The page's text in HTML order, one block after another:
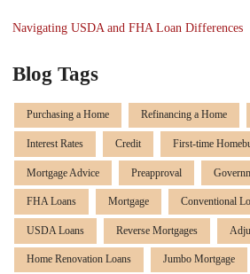
Navigating USDA and FHA Loan Differences
Blog Tags
Purchasing a Home Refinancing a Home
Interest Rates Credit First-time
Mortgage Advice Preapproval
FHA Loans Mortgage Conventional
USDA Loans Reverse Mortgages
Home Renovation Loans Jumbo Mortgage